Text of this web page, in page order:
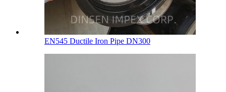
EN545 Ductile Iron Pipe DN300